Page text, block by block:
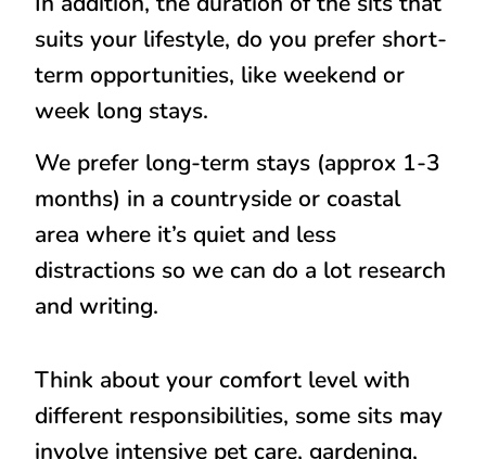
suits your lifestyle, do you prefer short-
term opportunities, like weekend or
week long stays.
We prefer long-term stays (approx 1-3
months) in a countryside or coastal
area where it’s quiet and less
distractions so we can do a lot research
and writing.
Think about your comfort level with
different responsibilities, some sits may
involve intensive pet care, gardening,